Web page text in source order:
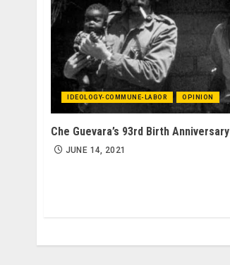
IDEOLOGY-COMMUNE-LABOR OPINION
Che Guevara’s 93rd Birth Anniversary
JUNE 14, 2021